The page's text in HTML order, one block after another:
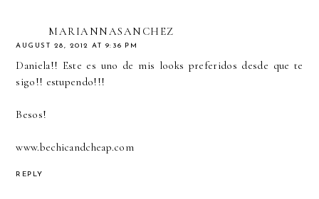
MARIANNASANCHEZ
AUGUST 28, 2012 AT 9:36 PM
Daniela!! Este es uno de mis looks preferidos desde que te
sigo!! estupendo!!!
Besos!
www.bechicandcheap.com
REPLY